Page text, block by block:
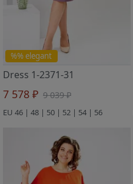
%% elegant
Dress 1-2371-31
7 578 ₽ 9 039 ₽
EU 46 | 48 | 50 | 52 | 54 | 56